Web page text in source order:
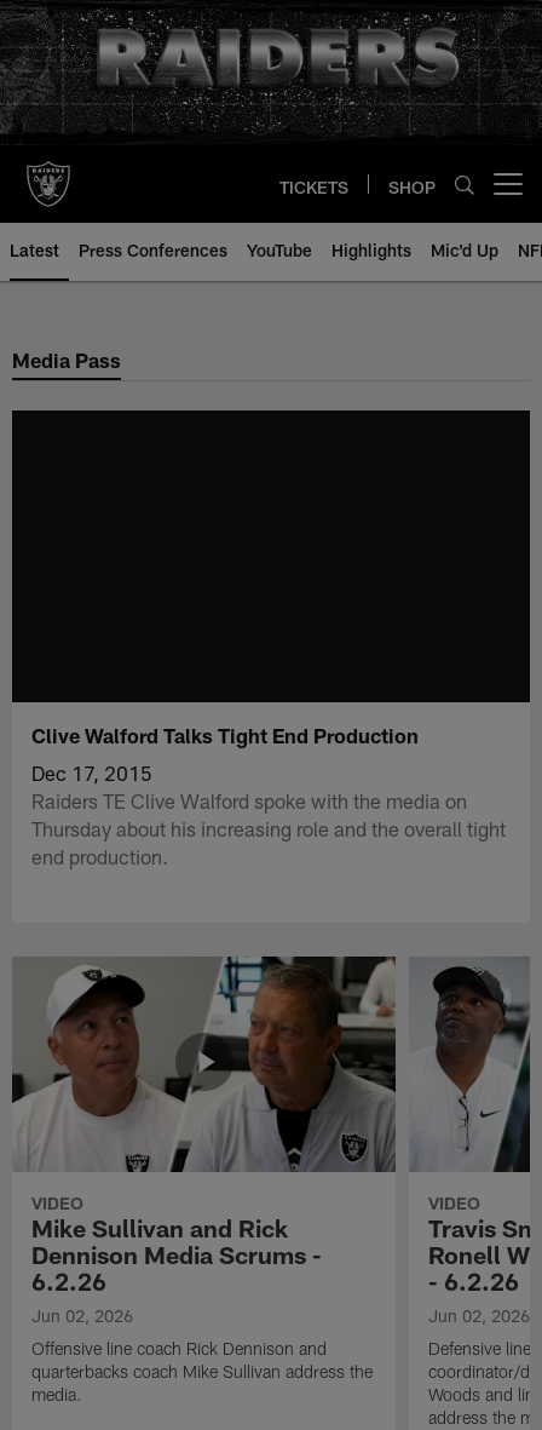
Skip
to
main
content
TICKETS SHOP
Latest Press Conferences YouTube Highlights Mic'd Up
Media Pass
Clive Walford Talks Tight End Production
Dec 17, 2015
Raiders TE Clive Walford spoke with the media on
Thursday about his increasing role and the overall tight
end production.
VIDEO
Mike Sullivan and Rick
Dennison Media Scrums -
6.2.26
Jun 02, 2026
Offensive line coach Rick Dennison and
quarterbacks coach Mike Sullivan address the
media.
VIDEO
Travis
Ronell
- 6.2.26
Jun 02, 2026
Defensive line
coordinator/
Woods and
address the